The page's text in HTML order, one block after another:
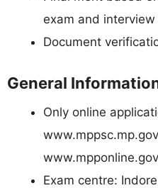
exam and interview
Document
General
Only online
Exam centre: